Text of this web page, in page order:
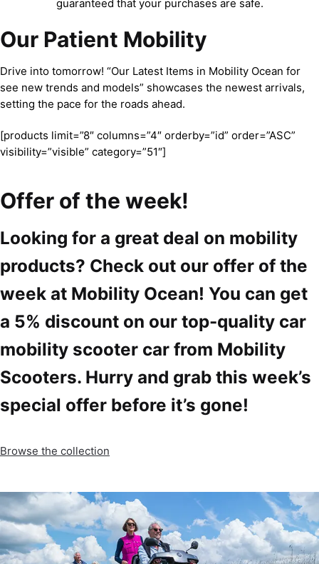
guaranteed that your purchases are safe.
Our Patient Mobility
Drive into tomorrow! “Our Latest Items in Mobility Ocean for
see new trends and models” showcases the newest arrivals,
setting the pace for the roads ahead.
[products limit=”8″ columns=”4″ orderby=”id” order=”ASC”
visibility=”visible” category=”51″]
Offer of the week!
Looking for a great deal on mobility
products? Check out our offer of the
week at Mobility Ocean! You can get
a 5% discount on our top-quality car
mobility scooter car from Mobility
Scooters. Hurry and grab this week’s
special offer before it’s gone!
Browse the collection